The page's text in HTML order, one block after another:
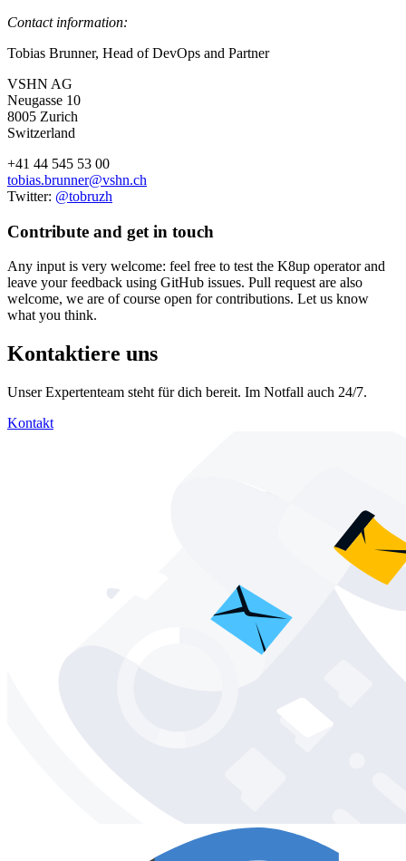
Contact information:
Tobias Brunner, Head of DevOps and Partner
VSHN AG
Neugasse 10
8005 Zurich
Switzerland
+41 44 545 53 00
tobias.brunner@vshn.ch
Twitter: @tobruzh
Contribute and get in touch
Any input is very welcome: feel free to test the K8up operator and
leave your feedback using GitHub issues. Pull request are also
welcome, we are of course open for contributions. Let us know
what you think.
Kontaktiere uns
Unser Expertenteam steht für dich bereit. Im Notfall auch 24/7.
Kontakt